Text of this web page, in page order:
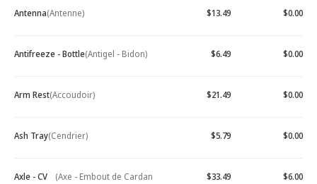
Antenna(Antenne) $13.49 $0.00
Antifreeze - Bottle(Antigel - Bidon) $6.49 $0.00
Arm Rest(Accoudoir) $21.49 $0.00
Ash Tray(Cendrier) $5.79 $0.00
Axle - CV
(Axe - Embout de Cardan
$33.49 $6.00